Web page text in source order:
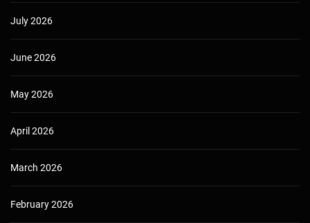
July 2026
June 2026
May 2026
April 2026
March 2026
February 2026